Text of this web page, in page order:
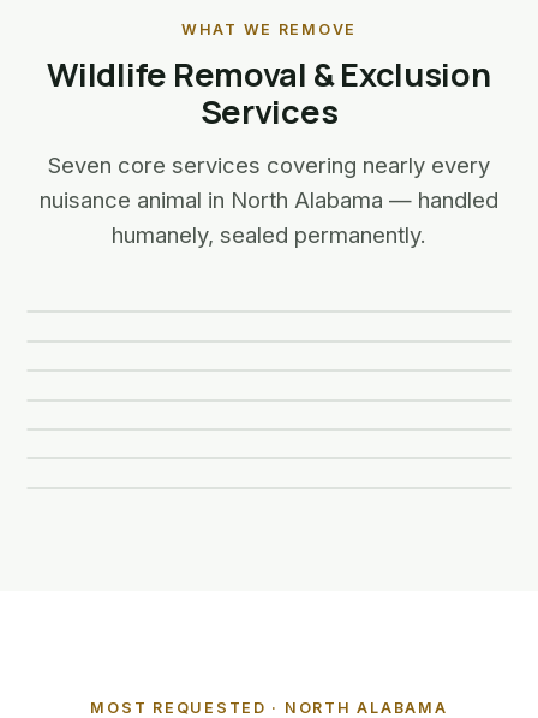
WHAT WE REMOVE
Wildlife Removal & Exclusion
Services
Seven core services covering nearly every
nuisance animal in North Alabama — handled
humanely, sealed permanently.
Snake Removal
MOST REQUESTED · NORTH ALABAMA